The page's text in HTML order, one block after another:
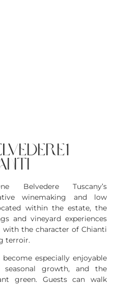
Tuscany’s
winemaking and low
within the estate, the
and vineyard experiences
the character of Chianti
terroir.
especially enjoyable
growth, and the
green. Guests can walk